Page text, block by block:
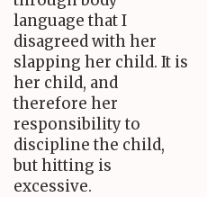
language that I
disagreed with her
slapping her child. It is
her child, and
therefore her
responsibility to
discipline the child,
but hitting is
excessive.